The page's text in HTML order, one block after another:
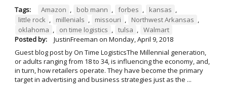
Tags: Amazon , bob mann , forbes , kansas ,
little rock , millenials , missouri , Northwest Arkansas ,
oklahoma , on time logistics , tulsa , Walmart
Posted by:
JustinFreeman on Monday, April 9, 2018
Guest blog post by On Time LogisticsThe Millennial generation,
or adults ranging from 18 to 34, is influencing the economy, and,
in turn, how retailers operate. They have become the primary
target in advertising and business strategies just as the ...